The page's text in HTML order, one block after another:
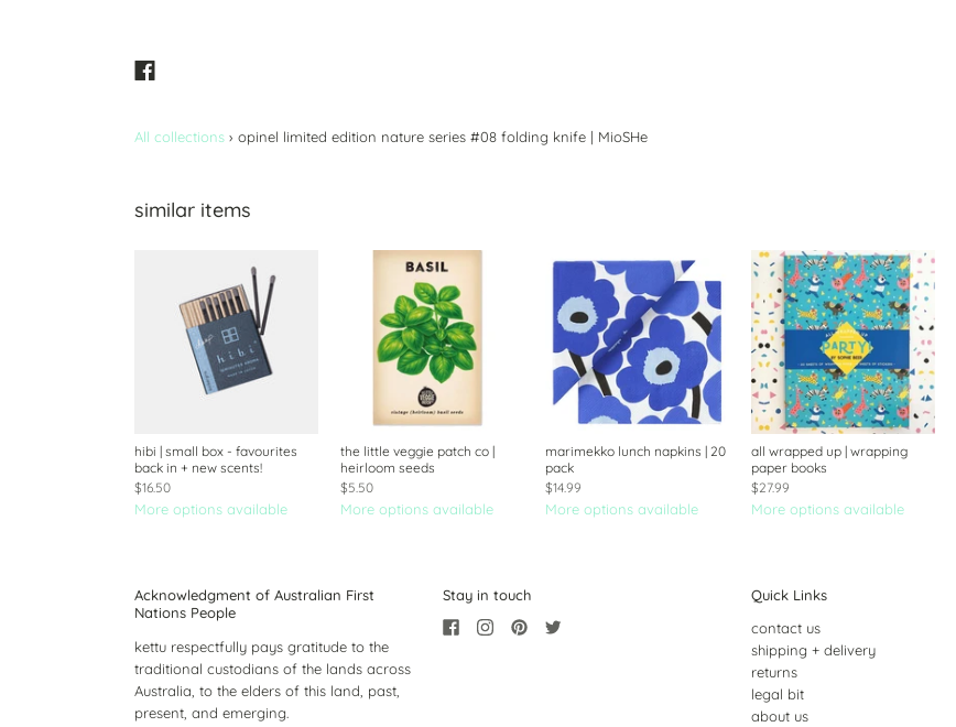
All collections › opinel limited edition nature series #08 folding knife | MioSHe
similar items
hibi | small box - favourites
back in + new scents!
$16.50
More options available
the little veggie patch co |
heirloom seeds
$5.50
More options available
marimekko lunch napkins | 20
pack
$14.99
More options available
all wrapped up | wrapping
paper books
$27.99
More options available
Acknowledgment of Australian First
Nations People
kettu respectfully pays gratitude to the
traditional custodians of the lands across
Australia, to the elders of this land, past,
present, and emerging.
Stay in touch
Quick Links
contact us
shipping + delivery
returns
legal bit
about us